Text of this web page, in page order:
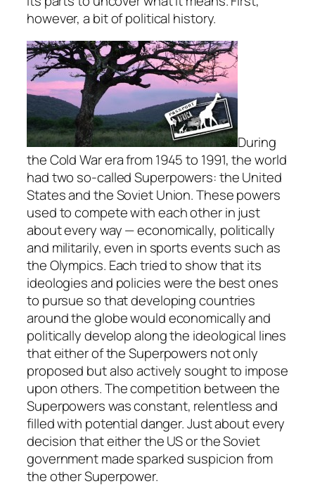
however, a bit of political history.
During
the Cold War era from 1945 to 1991, the world
had two so-called Superpowers: the United
States and the Soviet Union. These powers
used to compete with each other in just
about every way — economically, politically
and militarily, even in sports events such as
the Olympics. Each tried to show that its
ideologies and policies were the best ones
to pursue so that developing countries
around the globe would economically and
politically develop along the ideological lines
that either of the Superpowers not only
proposed but also actively sought to impose
upon others. The competition between the
Superpowers was constant, relentless and
filled with potential danger. Just about every
decision that either the US or the Soviet
government made sparked suspicion from
the other Superpower.